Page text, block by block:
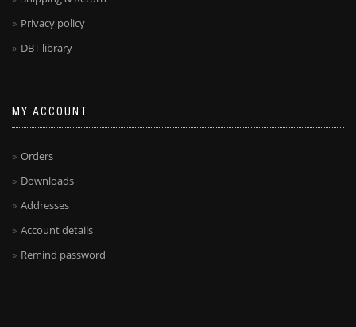
Privacy policy
DBT library
MY ACCOUNT
Orders
Downloads
Addresses
Account details
Remind password